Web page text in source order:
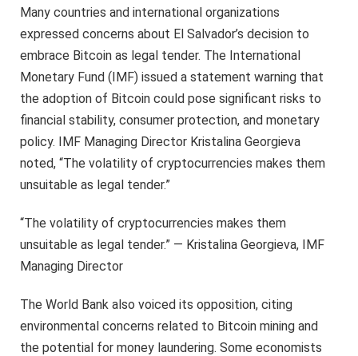
Many countries and international organizations
expressed concerns about El Salvador’s decision to
embrace Bitcoin as legal tender. The International
Monetary Fund (IMF) issued a statement warning that
the adoption of Bitcoin could pose significant risks to
financial stability, consumer protection, and monetary
policy. IMF Managing Director Kristalina Georgieva
noted, “The volatility of cryptocurrencies makes them
unsuitable as legal tender.”
“The volatility of cryptocurrencies makes them
unsuitable as legal tender.” — Kristalina Georgieva, IMF
Managing Director
The World Bank also voiced its opposition, citing
environmental concerns related to Bitcoin mining and
the potential for money laundering. Some economists